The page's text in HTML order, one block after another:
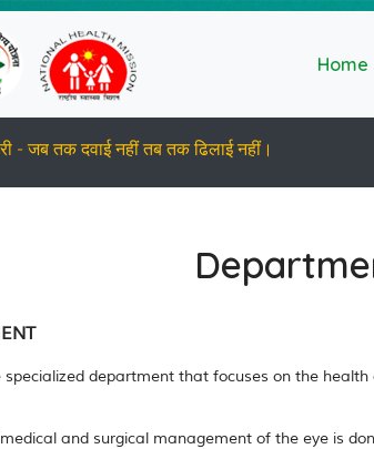
Home
- जब तक दवाई नहीं तब तक ढिलाई नहीं।
specialized department that focuses on the
and surgical management of the eye is